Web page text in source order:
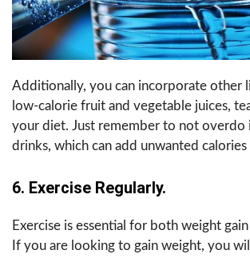
Additionally, you can incorporate other
low-calorie fruit and vegetable juices,
your diet. Just remember to not overdo
drinks, which can add unwanted
6. Exercise Regularly.
Exercise is essential for both weight gain
If you are looking to gain weight, you